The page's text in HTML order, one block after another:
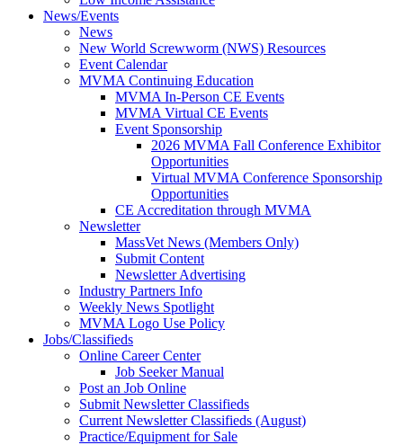
News/Events
News
New World Screwworm (NWS) Resources
Event Calendar
MVMA Continuing Education
MVMA In-Person CE Events
MVMA Virtual CE Events
Event Sponsorship
2026 MVMA Fall Conference Exhibitor
Opportunities
Virtual MVMA Conference Sponsorship
Opportunities
CE Accreditation through MVMA
Newsletter
MassVet News (Members Only)
Submit Content
Newsletter Advertising
Industry Partners Info
Weekly News Spotlight
MVMA Logo Use Policy
Jobs/Classifieds
Online Career Center
Job Seeker Manual
Post an Job Online
Submit Newsletter Classifieds
Current Newsletter Classifieds (August)
Practice/Equipment for Sale